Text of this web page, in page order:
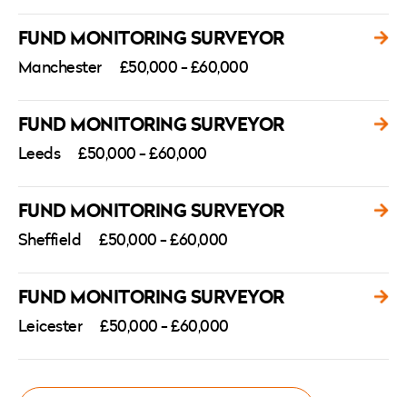
FUND MONITORING SURVEYOR
Manchester £50,000 - £60,000
FUND MONITORING SURVEYOR
Leeds £50,000 - £60,000
FUND MONITORING SURVEYOR
Sheffield £50,000 - £60,000
FUND MONITORING SURVEYOR
Leicester £50,000 - £60,000